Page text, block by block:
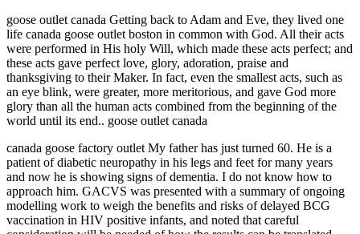
goose outlet canada Getting back to Adam and Eve, they lived one
life canada goose outlet boston in common with God. All their acts
were performed in His holy Will, which made these acts perfect; and
these acts gave perfect love, glory, adoration, praise and
thanksgiving to their Maker. In fact, even the smallest acts, such as
an eye blink, were greater, more meritorious, and gave God more
glory than all the human acts combined from the beginning of the
world until its end.. goose outlet canada
canada goose factory outlet My father has just turned 60. He is a
patient of diabetic neuropathy in his legs and feet for many years
and now he is showing signs of dementia. I do not know how to
approach him. GACVS was presented with a summary of ongoing
modelling work to weigh the benefits and risks of delayed BCG
vaccination in HIV positive infants, and noted that careful